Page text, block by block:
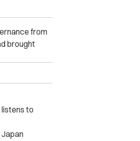
from
brought
listens to